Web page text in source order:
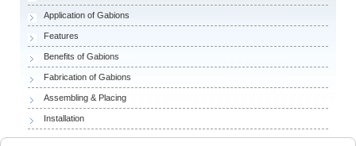
Application of Gabions
Features
Benefits of Gabions
Fabrication of Gabions
Assembling & Placing
Installation